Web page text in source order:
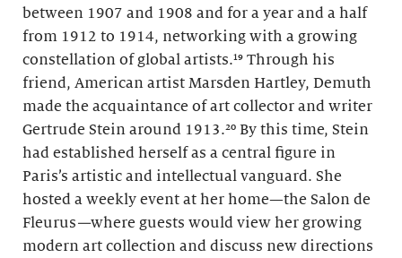
between 1907 and 1908 and for a year and a half
from 1912 to 1914, networking with a growing
constellation of global artists.¹⁹ Through his
friend, American artist Marsden Hartley, Demuth
made the acquaintance of art collector and writer
Gertrude Stein around 1913.²⁰ By this time, Stein
had established herself as a central figure in
Paris’s artistic and intellectual vanguard. She
hosted a weekly event at her home—the Salon de
Fleurus—where guests would view her growing
modern art collection and discuss new directions